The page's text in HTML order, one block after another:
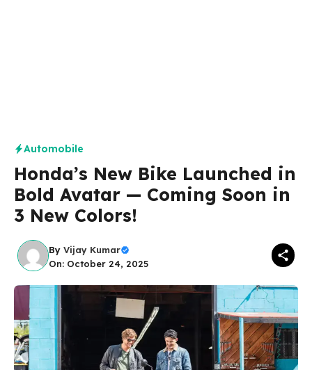
Automobile
Honda’s New Bike Launched in
Bold Avatar — Coming Soon in
3 New Colors!
By Vijay Kumar
On: October 24, 2025